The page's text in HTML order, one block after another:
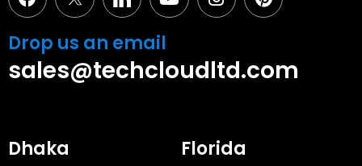
Drop us an email
sales@techcloudltd.com
Dhaka Florida